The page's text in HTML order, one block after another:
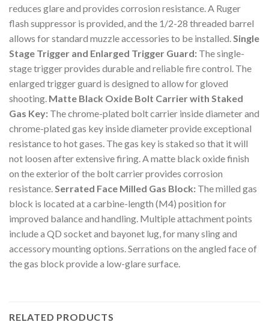
reduces glare and provides corrosion resistance. A Ruger
flash suppressor is provided, and the 1/2-28 threaded barrel
allows for standard muzzle accessories to be installed.Single
Stage Trigger and Enlarged Trigger Guard: The single-
stage trigger provides durable and reliable fire control. The
enlarged trigger guard is designed to allow for gloved
shooting. Matte Black Oxide Bolt Carrier with Staked
Gas Key: The chrome-plated bolt carrier inside diameter and
chrome-plated gas key inside diameter provide exceptional
resistance to hot gases. The gas key is staked so that it will
not loosen after extensive firing. A matte black oxide finish
on the exterior of the bolt carrier provides corrosion
resistance.Serrated Face Milled Gas Block: The milled gas
block is located at a carbine-length (M4) position for
improved balance and handling. Multiple attachment points
include a QD socket and bayonet lug, for many sling and
accessory mounting options. Serrations on the angled face of
the gas block provide a low-glare surface.
RELATED PRODUCTS